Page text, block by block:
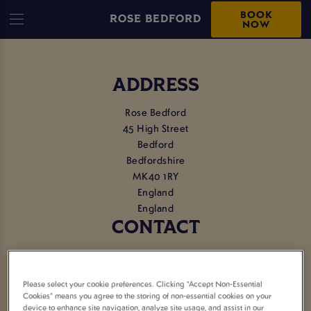
ROSE BEDFORD BOOK
NOW
ADDRESS
Rose Bedford
45 High Street
Bedford
Bedfordshire
MK40 1RY
England
England
CONTACT
Tel:01234 353749
EMAIL US
Please select your cookie preferences. Clicking “Accept Non-Essential
Cookies” means you agree to the storing of non-essential cookies on your
device to enhance site navigation, analyze site usage, and assist in our